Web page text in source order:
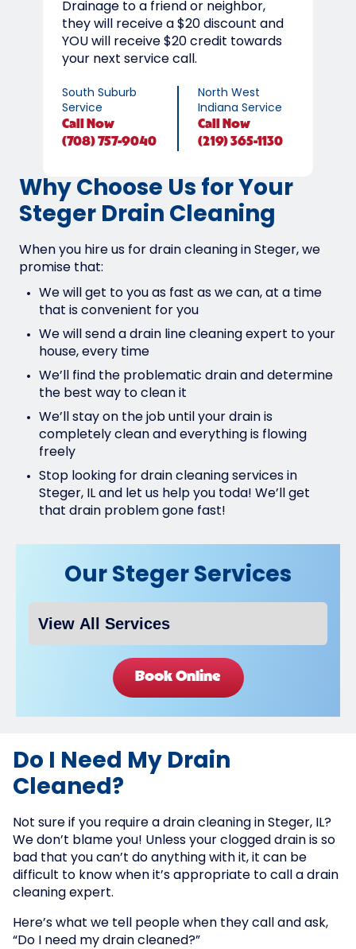
Drainage to a friend or neighbor,
they will receive a $20 discount and
YOU will receive $20 credit towards
your next service call.
South Suburb
Service
Call
Now
(708) 757-9040
North West
Indiana Service
Call
Now
(219) 365-1130
Why Choose Us for Your
Steger Drain Cleaning
When you hire us for drain cleaning in Steger, we
promise that:
We will get to you as fast as we can, at a time
that is convenient for you
We will send a drain line cleaning expert to your
house, every time
We’ll find the problematic drain and determine
the best way to clean it
We’ll stay on the job until your drain is
completely clean and everything is flowing
freely
Stop looking for drain cleaning services in
Steger, IL and let us help you toda! We’ll get
that drain problem gone fast!
Our Steger Services
Book Online
Do I Need My Drain
Cleaned?
Not sure if you require a drain cleaning in Steger, IL?
We don’t blame you! Unless your clogged drain is so
bad that you can’t do anything with it, it can be
difficult to know when it’s appropriate to call a drain
cleaning expert.
Here’s what we tell people when they call and ask,
“Do I need my drain cleaned?”